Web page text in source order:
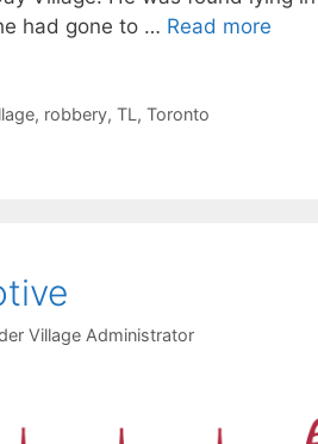
had gone to … Read more
, robbery, TL , Toronto
Village Administrator